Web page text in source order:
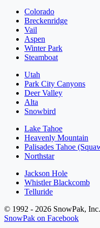
Colorado
Breckenridge
Vail
Aspen
Winter Park
Steamboat
Utah
Park City Canyons
Deer Valley
Alta
Snowbird
Lake Tahoe
Heavenly Mountain
Palisades Tahoe
Northstar
Jackson Hole
Whistler Blackcomb
Telluride
© 1992 - 2026 SnowPak,
SnowPak on Facebook